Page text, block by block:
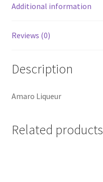
Additional information
Reviews (0)
Description
Amaro Liqueur
Related products